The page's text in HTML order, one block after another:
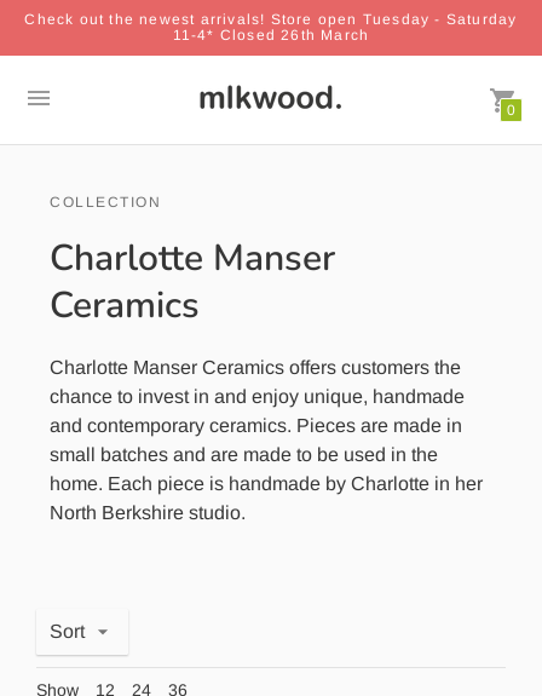
Check out the newest arrivals! Store open Tuesday - Saturday
11-4* Closed 26th March
0
COLLECTION
Charlotte Manser
Ceramics
Charlotte Manser Ceramics offers customers the
chance to invest in and enjoy unique, handmade
and contemporary ceramics. Pieces are made in
small batches and are made to be used in the
home. Each piece is handmade by Charlotte in her
North Berkshire studio.
Sort
Show 12 24 36